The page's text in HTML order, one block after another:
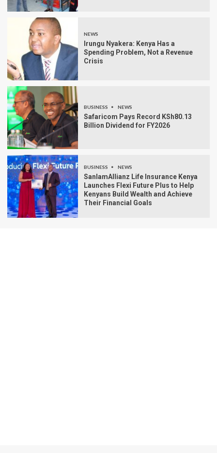
NEWS
Irungu Nyakera: Kenya Has a
Spending Problem, Not a Revenue
Crisis
BUSINESS NEWS
Safaricom Pays Record KSh80.13
Billion Dividend for FY2026
BUSINESS NEWS
SanlamAllianz Life Insurance Kenya
Launches Flexi Future Plus to Help
Kenyans Build Wealth and Achieve
Their Financial Goals